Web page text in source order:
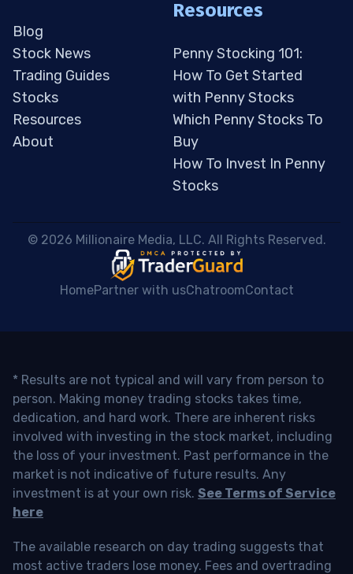
Blog
Stock News
Trading Guides
Stocks
Resources
About
Resources
Penny Stocking 101:
How To Get Started
with Penny Stocks
Which Penny Stocks To
Buy
How To Invest In Penny
Stocks
© 2026 Millionaire Media, LLC. All Rights Reserved.
HomePartner with usChatroomContact
* Results are not typical and will vary from person to
person. Making money trading stocks takes time,
dedication, and hard work. There are inherent risks
involved with investing in the stock market, including
the loss of your investment. Past performance in the
market is not indicative of future results. Any
investment is at your own risk. See Terms of Service
here
The available research on day trading suggests that
most active traders lose money. Fees and overtrading